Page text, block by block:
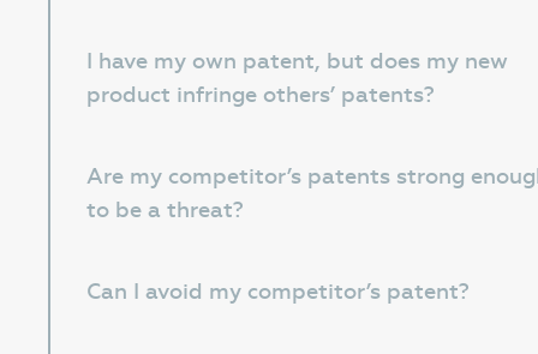
I have my own patent, but does my new
product infringe others’ patents?
Are my competitor’s patents strong
to be a threat?
Can I avoid my competitor’s patent?